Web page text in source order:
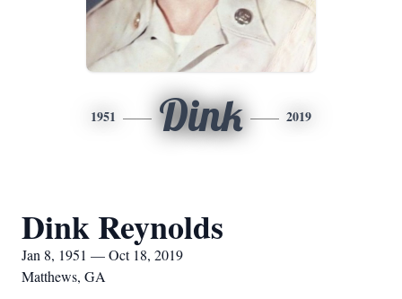
1951 Dink 2019
Dink Reynolds
Jan 8, 1951 — Oct 18, 2019
Matthews, GA